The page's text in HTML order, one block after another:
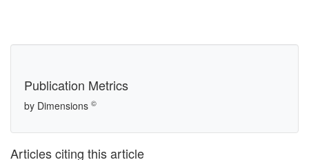
Publication Metrics
by Dimensions ©
Articles citing this article